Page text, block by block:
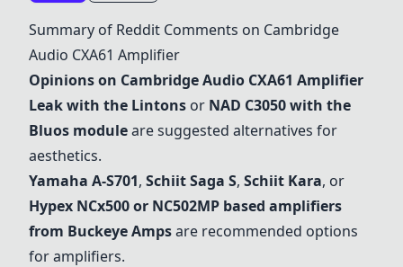
Summary of Reddit Comments on Cambridge
Audio CXA61 Amplifier
Opinions on Cambridge Audio CXA61 Amplifier
Leak with the Lintons or NAD C3050 with the
Bluos moduleare suggested alternatives for
aesthetics.
Yamaha A-S701, Schiit Saga S, Schiit Kara, or
Hypex NCx500 or NC502MP based amplifiers
from Buckeye Ampsare recommended options
for amplifiers.